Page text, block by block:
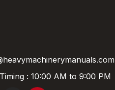
: 10:00 AM to 9:00 PM